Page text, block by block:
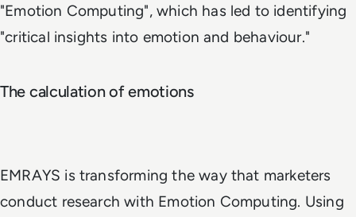
"Emotion Computing", which has led to identifying
"critical insights into emotion and behaviour."
The calculation of emotions
EMRAYS is transforming the way that marketers
conduct research with Emotion Computing. Using